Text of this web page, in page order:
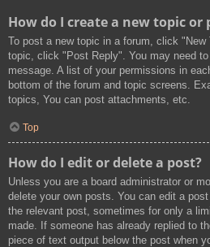
How do I create a new topic or
To post a new topic in a forum, click
topic, click "Post Reply". You may need
message. A list of your permissions in
bottom of the forum and topic screens.
topics, You can post attachments, etc.
Top
How do I edit or delete a post?
Unless you are a board administrator or
delete your own posts. You can edit a
the relevant post, sometimes for only a
made. If someone has already replied to
piece of text output below the post when